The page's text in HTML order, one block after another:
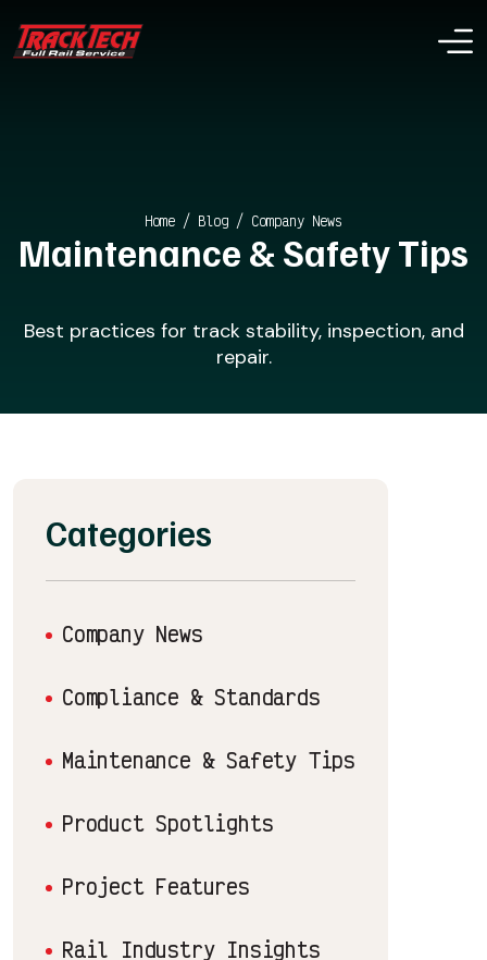
Home / Blog / Company News
Maintenance & Safety Tips
Best practices for track stability, inspection, and
repair.
Categories
Company News
Compliance & Standards
Maintenance & Safety Tips
Product Spotlights
Project Features
Rail Industry Insights